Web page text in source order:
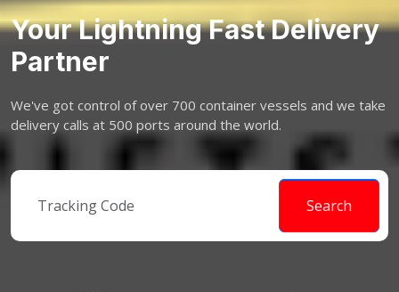
Your Lightning Fast Delivery
Partner
We've got control of over 700 container vessels and we take
delivery calls at 500 ports around the world.
Search